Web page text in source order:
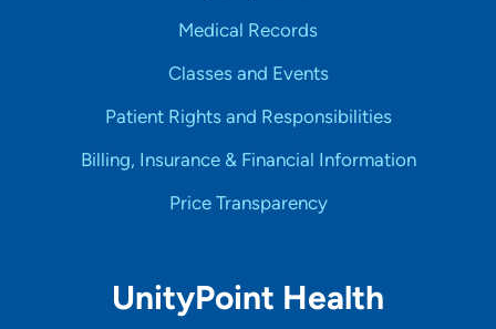
Medical Records
Classes and Events
Patient Rights and Responsibilities
Billing, Insurance & Financial Information
Price Transparency
UnityPoint Health